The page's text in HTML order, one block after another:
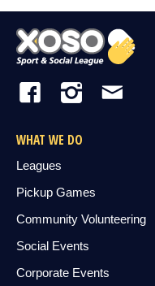
WHAT WE DO
Leagues
Pickup Games
Community Volunteering
Social Events
Corporate Events